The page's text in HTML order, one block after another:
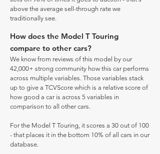
above the average sell-through rate we
traditionally see.
How does the Model T Touring
compare to other cars?
We know from reviews of this model by our
42,000+ strong community how this car performs
across multiple variables. Those variables stack
up to give a TCVScore which is a relative score of
how good a car is across 5 variables in
comparison to all other cars.
For the Model T Touring, it scores a 30 out of 100
- that places it in the bottom 10% of all cars in our
database.